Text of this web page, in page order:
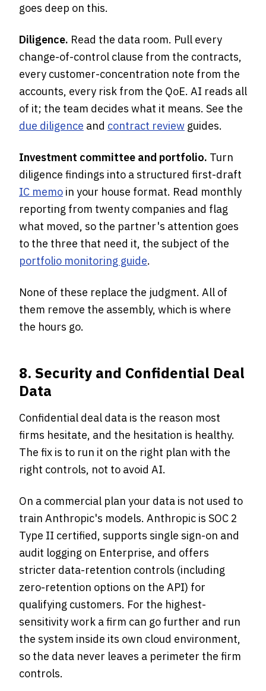
goes deep on this.
Diligence. Read the data room. Pull every
change-of-control clause from the contracts,
every customer-concentration note from the
accounts, every risk from the QoE. AI reads all
of it; the team decides what it means. See the
due diligence and contract review guides.
Investment committee and portfolio. Turn
diligence findings into a structured first-draft
IC memo in your house format. Read monthly
reporting from twenty companies and flag
what moved, so the partner's attention goes
to the three that need it, the subject of the
portfolio monitoring guide.
None of these replace the judgment. All of
them remove the assembly, which is where
the hours go.
8. Security and Confidential Deal
Data
Confidential deal data is the reason most
firms hesitate, and the hesitation is healthy.
The fix is to run it on the right plan with the
right controls, not to avoid AI.
On a commercial plan your data is not used to
train Anthropic's models. Anthropic is SOC 2
Type II certified, supports single sign-on and
audit logging on Enterprise, and offers
stricter data-retention controls (including
zero-retention options on the API) for
qualifying customers. For the highest-
sensitivity work a firm can go further and run
the system inside its own cloud environment,
so the data never leaves a perimeter the firm
controls.